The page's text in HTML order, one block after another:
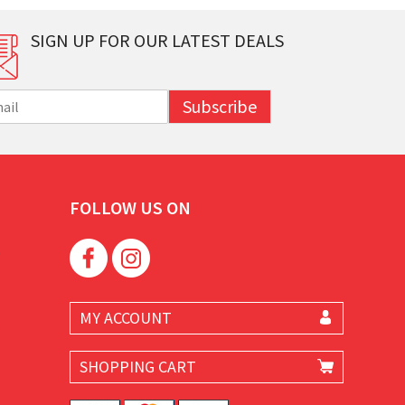
SIGN UP FOR OUR LATEST DEALS
Subscribe
FOLLOW US ON
MY ACCOUNT
SHOPPING CART